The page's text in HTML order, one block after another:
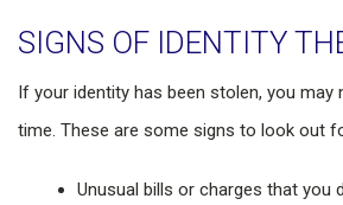
SIGNS OF IDENTITY
If your identity has been stolen, you
time. These are some signs to look out
Unusual bills or charges that you